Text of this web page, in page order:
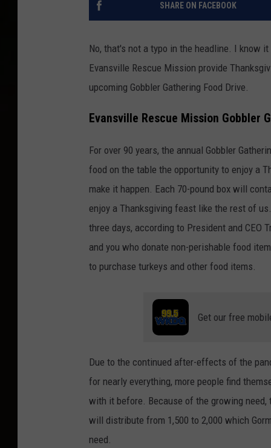
SHARE ON FACEBOOK
No, that's not a typo in the headline. I know
Evansville Rescue Mission provide
upcoming Gobbler Gathering Food Drive.
Evansville Rescue Mission Gobbler
For over 90 years, the annual Gobbler
food on the table the opportunity to enjoy a
make it happen. Each 70-pound box will
enjoy a Thanksgiving feast like the rest of
three days, according to President and CEO
and you who donate non-perishable food
to purchase turkeys and other food items.
Get our free
Due to the continued after-effects of the
for nearly everything, more people find
with it before. Because of the growing
will distribute from 1,500 to 2,000 which
need.